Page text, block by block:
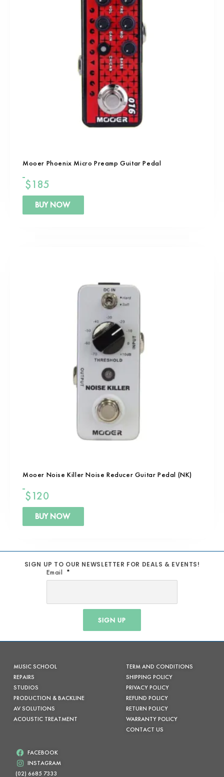
Mooer Phoenix Micro Preamp Guitar Pedal
$185
BUY NOW
Mooer Noise Killer Noise Reducer Guitar Pedal (NK)
$120
BUY NOW
SIGN UP TO OUR NEWSLETTER FOR DEALS & EVENTS!
Email
SIGN UP
MUSIC SCHOOL
REPAIRS
STUDIOS
PRODUCTION & BACKLINE
AV SOLUTIONS
ACOUSTIC TREATMENT
TERM AND CONDITIONS
SHIPPING POLICY
PRIVACY POLICY
REFUND POLICY
RETURN POLICY
WARRANTY POLICY
CONTACT US
FACEBOOK
INSTAGRAM
(02) 6685 7333